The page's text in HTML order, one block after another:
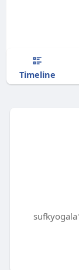
Timeline